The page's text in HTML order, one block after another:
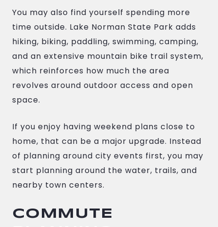
You may also find yourself spending more
time outside. Lake Norman State Park adds
hiking, biking, paddling, swimming, camping,
and an extensive mountain bike trail system,
which reinforces how much the area
revolves around outdoor access and open
space.
If you enjoy having weekend plans close to
home, that can be a major upgrade. Instead
of planning around city events first, you may
start planning around the water, trails, and
nearby town centers.
COMMUTE